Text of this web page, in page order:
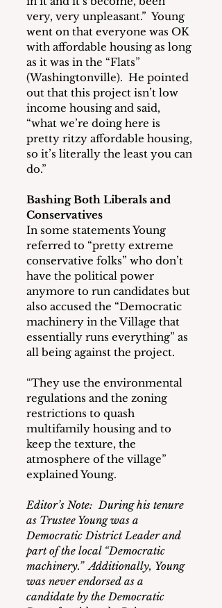
very, very unpleasant.”  Young
went on that everyone was OK
with affordable housing as long
as it was in the “Flats”
(Washingtonville).  He pointed
out that this project isn’t low
income housing and said,
“what we’re doing here is
pretty ritzy affordable housing,
so it’s literally the least you can
do.”
Bashing Both Liberals and
Conservatives
In some statements Young
referred to “pretty extreme
conservative folks” who don’t
have the political power
anymore to run candidates but
also accused the “Democratic
machinery in the Village that
essentially runs everything” as
all being against the project.
“They use the environmental
regulations and the zoning
restrictions to quash
multifamily housing and to
keep the texture, the
atmosphere of the village”
explained Young.
Editor’s Note:  During his tenure
as Trustee Young was a
Democratic District Leader and
part of the local “Democratic
machinery.”  Additionally, Young
was never endorsed as a
candidate by the Democratic